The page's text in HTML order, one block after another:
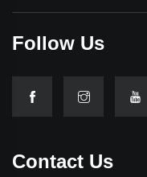
Follow Us
Contact Us